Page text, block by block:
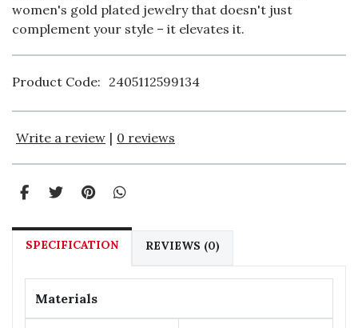
women's gold plated jewelry that doesn't just
complement your style – it elevates it.
Product Code: 2405112599134
Write a review | 0 reviews
SPECIFICATION REVIEWS (0)
Materials